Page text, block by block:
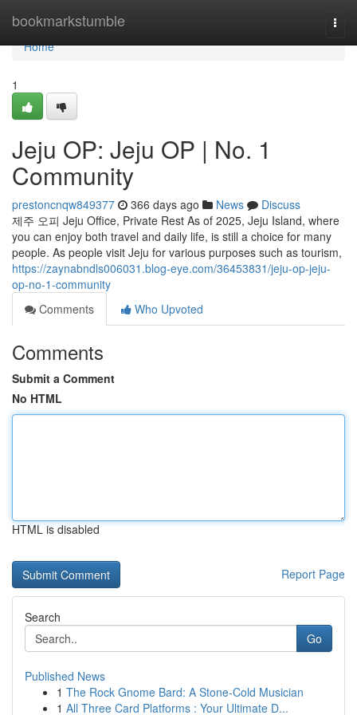
bookmarkstumble
Home
Home
1
Jeju OP: Jeju OP | No. 1
Community
prestoncnqw849377 366 days ago News
Discuss
제주 오피 Jeju Office, Private Rest As of 2025, Jeju Island, where
you can enjoy both travel and daily life, is still a choice for many
people. As people visit Jeju for various purposes such as tourism,
https://zaynabndls006031.blog-eye.com/36453831/jeju-op-jeju-
op-no-1-community
Comments
Who Upvoted
Comments
Submit a Comment
No HTML
HTML is disabled
Report Page
Search
Go
Published News
1 The Rock Gnome Bard: A Stone-Cold Musician
1 All Three Card Platforms : Your Ultimate D...